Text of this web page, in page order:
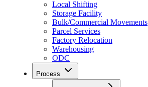
Local Shifting
Storage Facility
Bulk/Commercial Movements
Parcel Services
Factory Relocation
Warehousing
ODC
Process